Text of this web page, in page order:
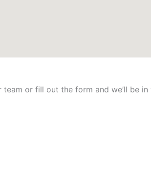
or fill out the form and we’ll be in